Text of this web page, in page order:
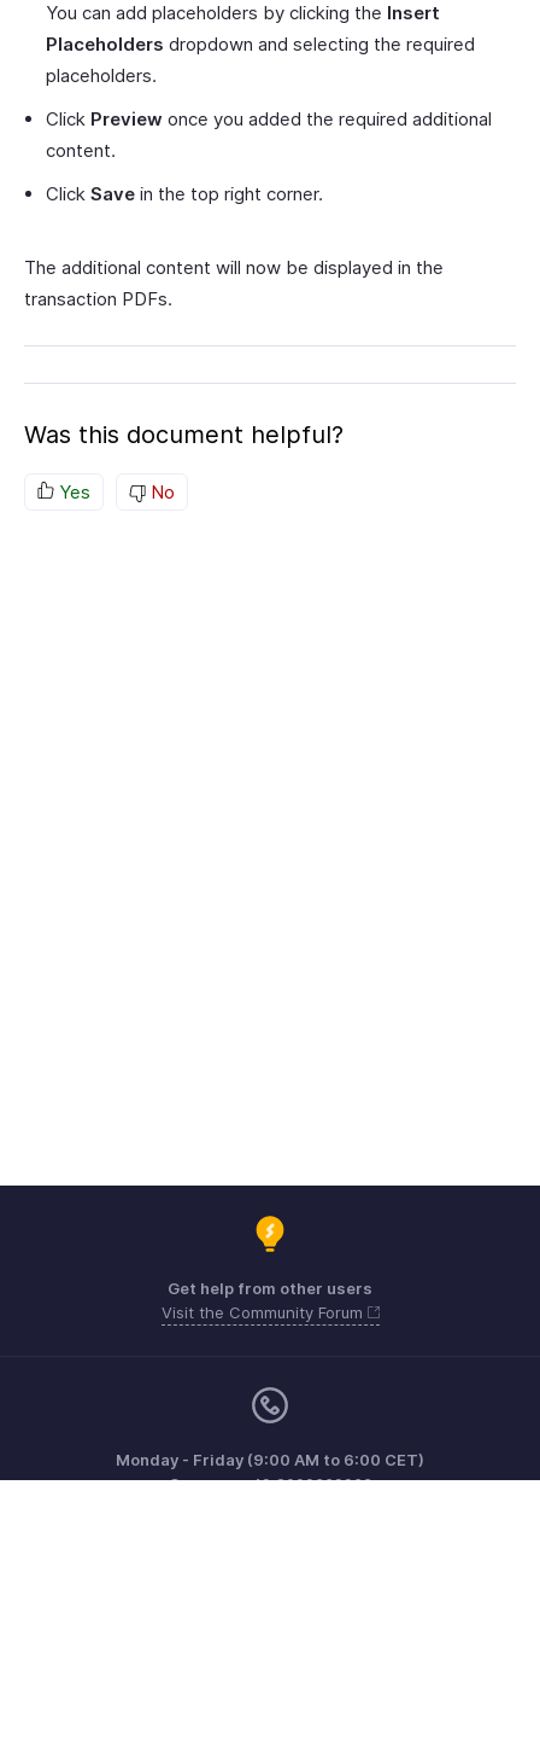
You can add placeholders by clicking the Insert
Placeholders dropdown and selecting the required
placeholders.
Click Preview once you added the required additional
content.
Click Save in the top right corner.
The additional content will now be displayed in the
transaction PDFs.
Was this document helpful?
Yes No
Get help from other users
Visit the Community Forum
Monday - Friday (9:00 AM to 6:00 CET)
Germany +49 8000229966